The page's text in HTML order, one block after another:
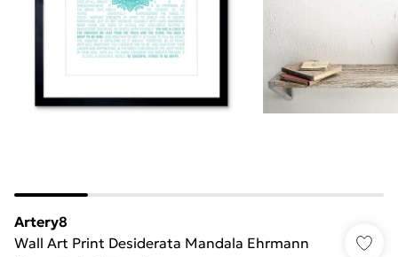
Artery8
Wall Art Print Desiderata Mandala Ehrmann